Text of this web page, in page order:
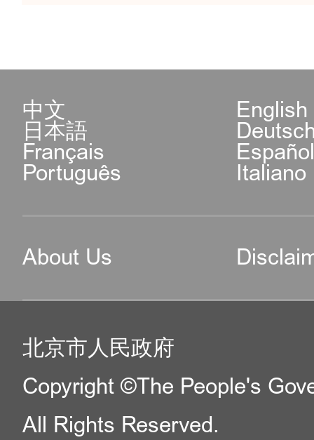
中文 English
日本語
Français
Português Italiano
About Us
北京市人民政府
Copyright ©The People's
All Rights Reserved.